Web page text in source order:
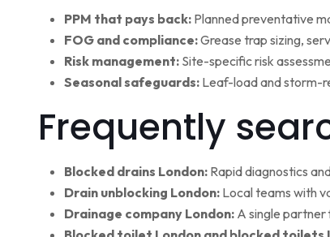
PPM that pays back: Planned preventative
FOG and compliance:Grease trap sizing,
Risk management: Site-specific risk
Seasonal safeguards: Leaf-load and storm-
Frequently
Blocked drains London: Rapid diagnostics
Drain unblocking London: Local teams with
Drainage company London: A single partner